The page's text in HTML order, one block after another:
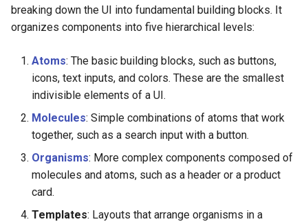
breaking down the UI into fundamental building blocks. It
organizes components into five hierarchical levels:
Atoms: The basic building blocks, such as buttons,
icons, text inputs, and colors. These are the smallest
indivisible elements of a UI.
Molecules: Simple combinations of atoms that work
together, such as a search input with a button.
Organisms: More complex components composed of
molecules and atoms, such as a header or a product
card.
Templates: Layouts that arrange organisms in a